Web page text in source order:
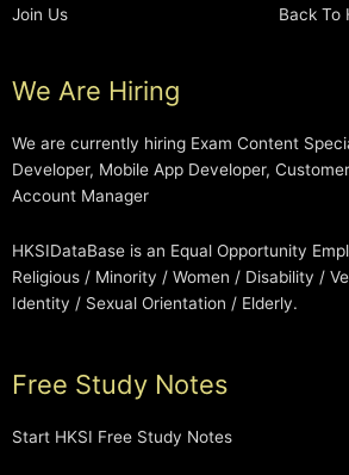
Join Us
Back To
We Are Hiring
We are currently hiring Exam Content
Developer, Mobile App Developer,
Account Manager
HKSIDataBase is an Equal Opportunity
Religious / Minority / Women / Disability /
Identity / Sexual Orientation / Elderly.
Free Study Notes
Start HKSI Free Study Notes